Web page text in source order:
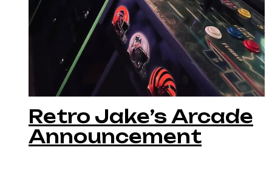
Retro Jake’s Arcade
Announcement